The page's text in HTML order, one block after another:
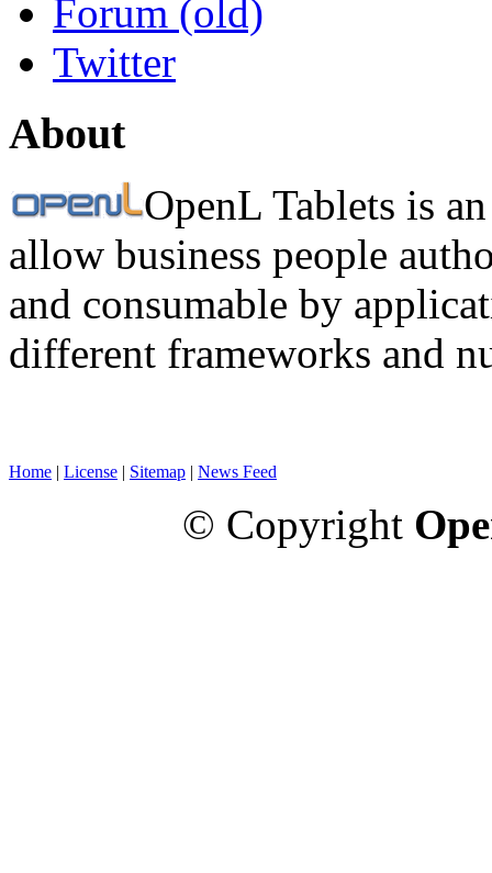
Forum (old)
Twitter
About
OpenL Tablets is
allow business people
and consumable by
different frameworks and
Home | License | Sitemap | News Feed
© Copyright